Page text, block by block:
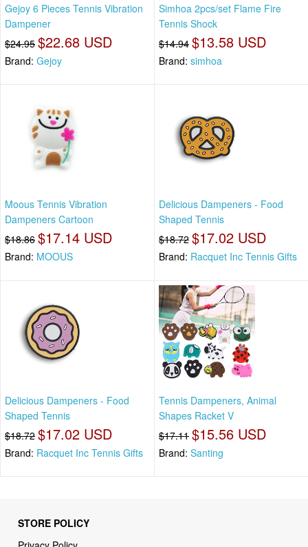
Gejoy 6 Pieces Tennis Vibration
Dampener
$24.95 $22.68 USD
Brand: Gejoy
Simhoa 2pcs/set Flame Fire
Tennis Shock
$14.94 $13.58 USD
Brand: simhoa
Moous Tennis Vibration
Dampeners Cartoon
$18.86 $17.14 USD
Brand: MOOUS
Delicious Dampeners - Food
Shaped Tennis
$18.72 $17.02 USD
Brand: Racquet Inc Tennis Gifts
Delicious Dampeners - Food
Shaped Tennis
$18.72 $17.02 USD
Brand: Racquet Inc Tennis Gifts
Tennis Dampeners, Animal
Shapes Racket V
$17.11 $15.56 USD
Brand: Santing
STORE POLICY